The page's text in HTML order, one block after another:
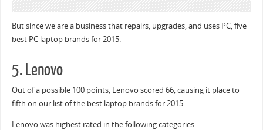
But since we are a business that repairs, upgrades, and uses PC, five
best PC laptop brands for 2015.
5. Lenovo
Out of a possible 100 points, Lenovo scored 66, causing it place to
fifth on our list of the best laptop brands for 2015.
Lenovo was highest rated in the following categories: